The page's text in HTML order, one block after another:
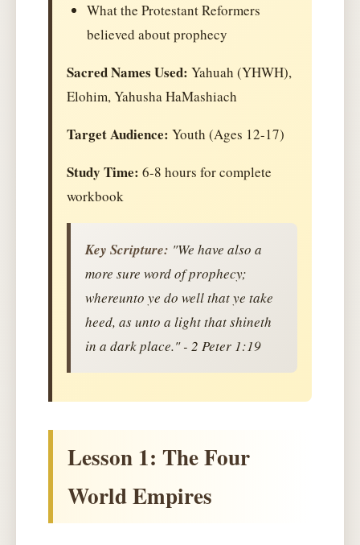
What the Protestant Reformers
believed about prophecy
Sacred Names Used: Yahuah (YHWH),
Elohim, Yahusha HaMashiach
Target Audience: Youth (Ages 12-17)
Study Time: 6-8 hours for complete
workbook
Key Scripture: "We have also a
more sure word of prophecy;
whereunto ye do well that ye take
heed, as unto a light that shineth
in a dark place." - 2 Peter 1:19
Lesson 1: The Four
World Empires